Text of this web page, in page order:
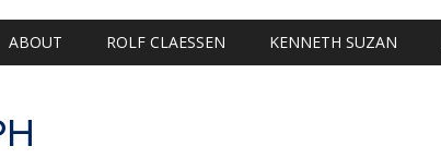
ABOUT ROLF CLAESSEN KENNETH SUZAN